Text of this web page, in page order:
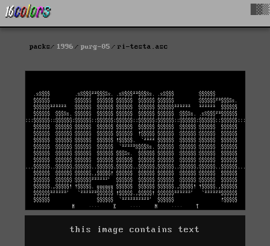
packs 1996 purg-05 ri-testa.asc
this image contains text